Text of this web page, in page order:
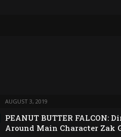
AUGUST 3, 2019
PEANUT BUTTER FALCON:
Around Main Character Zak